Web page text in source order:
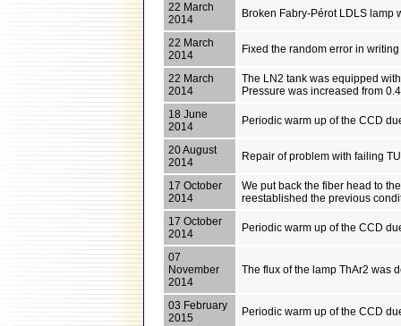
22 March
2014
Broken Fabry-Pérot LDLS lamp
22 March
2014
Fixed the random error in
22 March
2014
The LN2 tank was equipped
Pressure was increased from
18 June
2014
Periodic warm up of the CCD
20 August
2014
Repair of problem with failing
17 October
2014
We put back the fiber head to
reestablished the previous
17 October
2014
Periodic warm up of the CCD
07
November
2014
The flux of the lamp ThAr2 was
03 February
2015
Periodic warm up of the CCD